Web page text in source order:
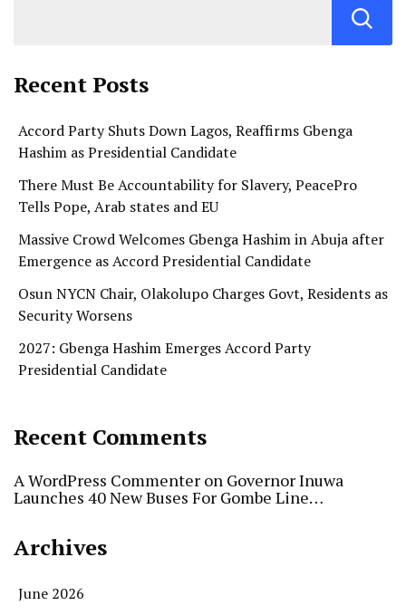
Recent Posts
Accord Party Shuts Down Lagos, Reaffirms Gbenga
Hashim as Presidential Candidate
There Must Be Accountability for Slavery, PeacePro
Tells Pope, Arab states and EU
Massive Crowd Welcomes Gbenga Hashim in Abuja after
Emergence as Accord Presidential Candidate
Osun NYCN Chair, Olakolupo Charges Govt, Residents as
Security Worsens
2027: Gbenga Hashim Emerges Accord Party
Presidential Candidate
Recent Comments
A WordPress Commenter on Governor Inuwa
Launches 40 New Buses For Gombe Line…
Archives
June 2026